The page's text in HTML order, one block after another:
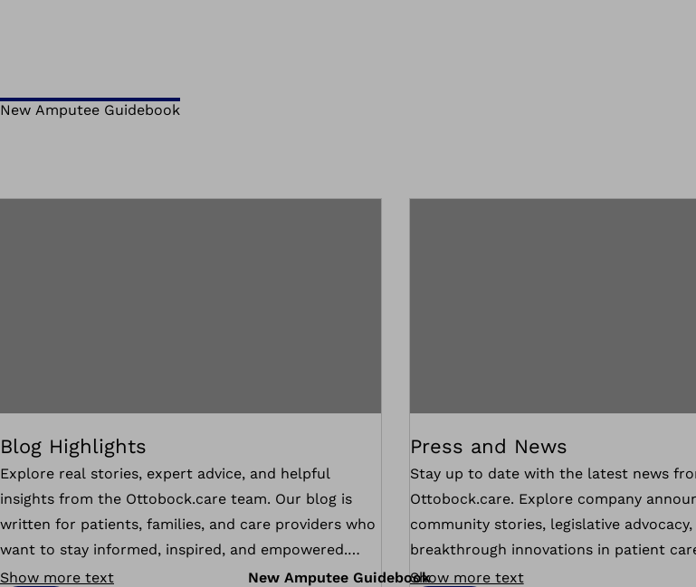
New Amputee Guidebook
Blog Highlights
Explore real stories, expert advice, and helpful
insights from the Ottobock.care team. Our blog is
written for patients, families, and care providers who
want to stay informed, inspired, and empowered.
Whether you're navigating life after limb loss,
Show more text
Press and News
Stay up to date with the latest news
Ottobock.care. Explore company
community stories, legislative advocacy,
breakthrough innovations in patient
section features press releases, media
Show more text
New Amputee Guidebook